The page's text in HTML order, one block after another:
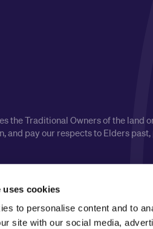
uses cookies
to personalise content and to
site with our social media,
the Traditional Owners of the land
and pay our respects to Elders